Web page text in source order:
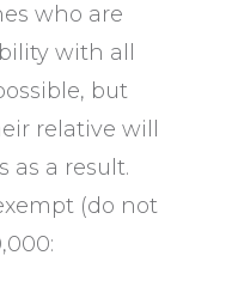
who are
with all
but
relative will
as a result.
(do not